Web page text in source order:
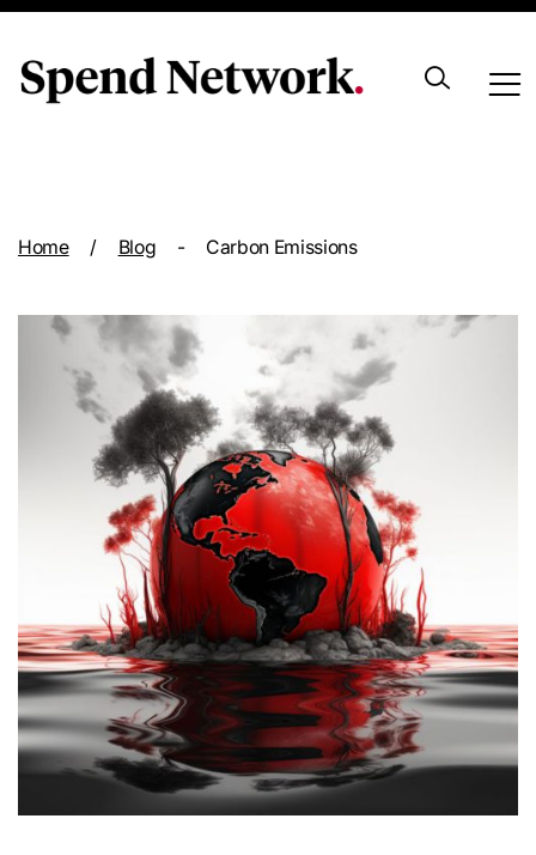
Archive
Home / Blog - Carbon Emissions